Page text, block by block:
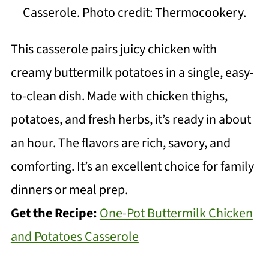
Casserole. Photo credit: Thermocookery.
This casserole pairs juicy chicken with
creamy buttermilk potatoes in a single, easy-
to-clean dish. Made with chicken thighs,
potatoes, and fresh herbs, it’s ready in about
an hour. The flavors are rich, savory, and
comforting. It’s an excellent choice for family
dinners or meal prep.
Get the Recipe:One-Pot Buttermilk Chicken
and Potatoes Casserole